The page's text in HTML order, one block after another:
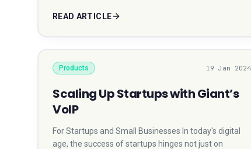
READ ARTICLE
Products 19 Jan 2024
Scaling Up Startups with Giant’s
VoIP
For Startups and Small Businesses In today's digital
age, the success of startups hinges not just on